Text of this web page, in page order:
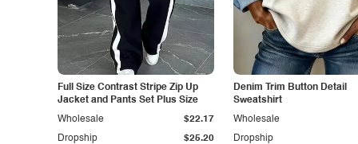
Full Size Contrast Stripe Zip Up
Jacket and Pants Set Plus Size
Dropship $25.20
Wholesale $22.17
Denim Trim Button Detail
Sweatshirt
Dropship
Wholesale